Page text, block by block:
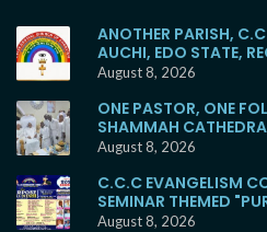
ANOTHER PARISH,
AUCHI, EDO STATE,
MAINSTREAM
August 8, 2026
ONE PASTOR, ONE
SHAMMAH
RETURNS TO THE
August 8, 2026
C.C.C EVANGELISM
SEMINAR THEMED
EARTH"
August 8, 2026